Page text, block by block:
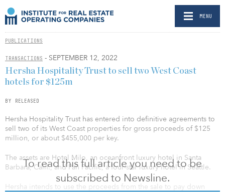
MENU
PUBLICATIONS
TRANSACTIONS - SEPTEMBER 12, 2022
To read this full article you need to be
subscribed to Newsline.
Hersha Hospitality Trust to sell two West Coast
hotels for $125m
BY RELEASED
Hersha Hospitality Trust has entered into definitive agreements to
sell two of its West Coast properties for gross proceeds of $125
million, or about $455,000 per key.
The assets are Hotel Milo, an oceanfront luxury hotel in Santa
Barbara, Calif., and Pan Pacific, a four-star luxury hotel in Seattle.
Hersha intends to use the proceeds from the sale to pay down